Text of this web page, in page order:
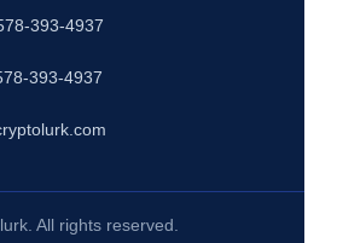
393-4937
393-4937
All rights reserved.